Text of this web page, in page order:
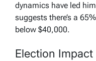
dynamics have led
suggests there’s a
below $40,000.
Election Impact